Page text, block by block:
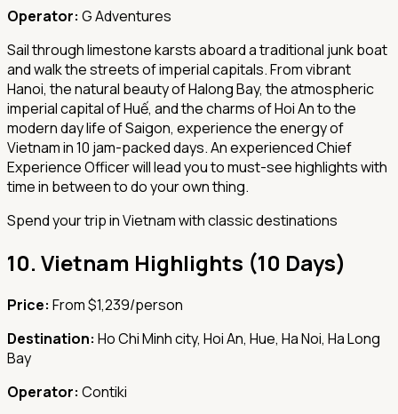
Operator: G Adventures
Sail through limestone karsts aboard a traditional junk boat
and walk the streets of imperial capitals. From vibrant
Hanoi, the natural beauty of Halong Bay, the atmospheric
imperial capital of Huế, and the charms of Hoi An to the
modern day life of Saigon, experience the energy of
Vietnam in 10 jam-packed days. An experienced Chief
Experience Officer will lead you to must-see highlights with
time in between to do your own thing.
Spend your trip in Vietnam with classic destinations
10. Vietnam Highlights (10 Days)
Price: From $1,239/person
Destination: Ho Chi Minh city, Hoi An, Hue, Ha Noi, Ha Long
Bay
Operator: Contiki